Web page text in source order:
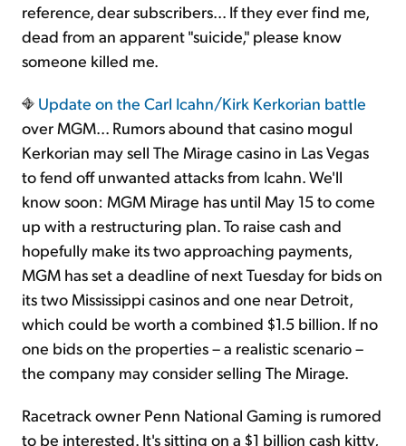
reference, dear subscribers... If they ever find me,
dead from an apparent "suicide," please know
someone killed me.
Update on the Carl Icahn/Kirk Kerkorian battle
over MGM... Rumors abound that casino mogul
Kerkorian may sell The Mirage casino in Las Vegas
to fend off unwanted attacks from Icahn. We'll
know soon: MGM Mirage has until May 15 to come
up with a restructuring plan. To raise cash and
hopefully make its two approaching payments,
MGM has set a deadline of next Tuesday for bids on
its two Mississippi casinos and one near Detroit,
which could be worth a combined $1.5 billion. If no
one bids on the properties – a realistic scenario –
the company may consider selling The Mirage.
Racetrack owner Penn National Gaming is rumored
to be interested. It's sitting on a $1 billion cash kitty,